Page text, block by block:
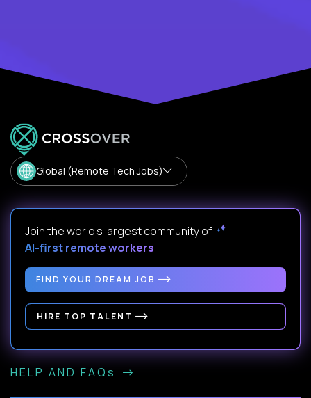
Global (Remote Tech Jobs)
Join the world's largest community of
AI-first remote workers.
FIND YOUR DREAM JOB
HIRE TOP TALENT
HELP AND FAQs